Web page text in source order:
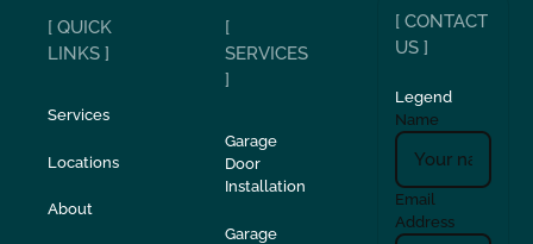
[ QUICK
LINKS ]
Services
Locations
About
[
SERVICES
]
Garage
Door
Installation
Garage
[ CONTACT
US ]
Legend
Name
Email
Address